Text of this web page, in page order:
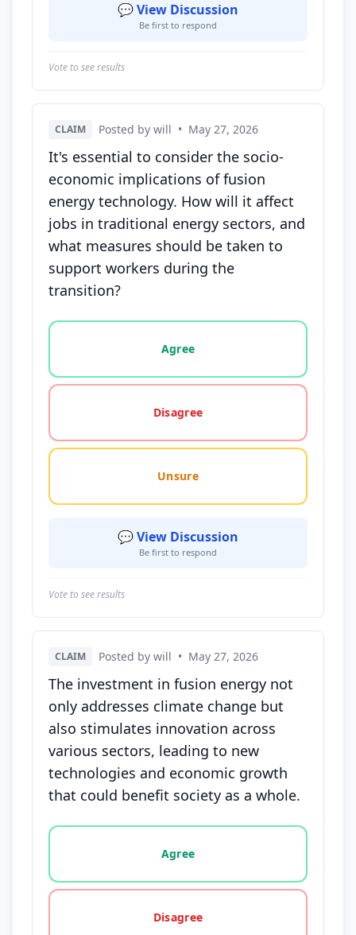
💬 View Discussion
Be first to respond
Vote to see results
CLAIM Posted by will • May 27, 2026
It's essential to consider the socio-
economic implications of fusion
energy technology. How will it affect
jobs in traditional energy sectors, and
what measures should be taken to
support workers during the
transition?
Vote options for this statement: agree, disagree,
Agree
Disagree
Unsure
💬 View Discussion
Be first to respond
Vote to see results
CLAIM Posted by will • May 27, 2026
The investment in fusion energy not
only addresses climate change but
also stimulates innovation across
various sectors, leading to new
technologies and economic growth
that could benefit society as a whole.
Vote options for this statement: agree, disagree,
Agree
Disagree